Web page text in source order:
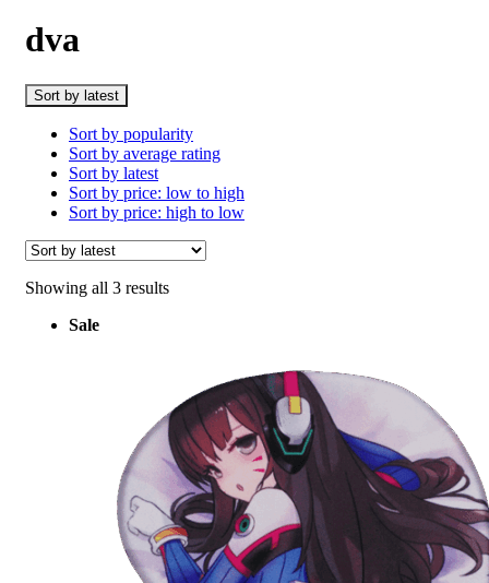
dva
Sort by latest
Sort by popularity
Sort by average rating
Sort by latest
Sort by price: low to high
Sort by price: high to low
Showing all 3 resultsSorted
Sale